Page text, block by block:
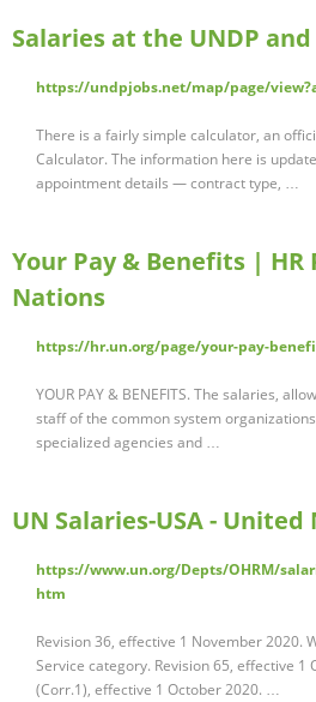
Salaries at the UNDP
https://undpjobs.net/map/page/
There is a fairly simple calculator, an
Calculator. The information here is
appointment details — contract type, …
Your Pay & Benefits | HR
Nations
https://hr.un.org/page/your-pay-
YOUR PAY & BENEFITS. The salaries,
staff of the common system
specialized agencies and …
UN Salaries-USA -
https://www.un.org/Depts/OHRM/
htm
Revision 36, effective 1 November 2020.
Service category. Revision 65, effective 1
(Corr.1), effective 1 October 2020. …